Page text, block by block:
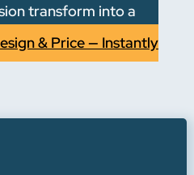
transform into a
& Price — Instantly